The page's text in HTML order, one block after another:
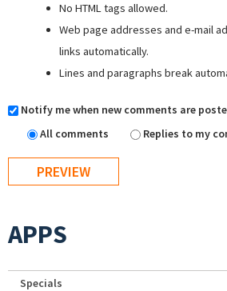
No HTML tags allowed.
Web page addresses and e-mail
links automatically.
Lines and paragraphs break
Notify me when new comments are
All comments
Replies to my
APPS
Specials